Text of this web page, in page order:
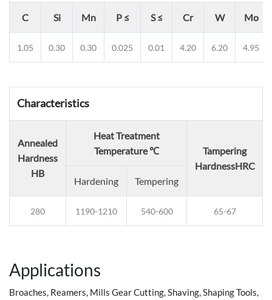
C Si Mn P ≤ S ≤ Cr W Mo
1.05 0.30 0.30 0.025 0.01 4.20 6.20 4.95
Characteristics
Annealed
Hardness
HB
Heat Treatment
Temperature ℃
Tampering
HardnessHRC
Hardening
Tempering
280 1190-1210 540-600 65-67
Applications
Broaches, Reamers, Mills Gear Cutting, Shaving, Shaping Tools,